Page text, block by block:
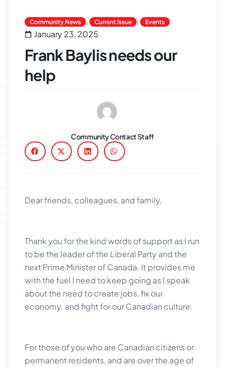
Community News , Current Issue , Events
January 23, 2025
Frank Baylis needs our
help
Community Contact Staff
Dear friends, colleagues, and family,
Thank you for the kind words of support as I run
to be the leader of the Liberal Party and the
next Prime Minister of Canada. It provides me
with the fuel I need to keep going as I speak
about the need to create jobs, fix our
economy. and fight for our Canadian culture.
For those of you who are Canadian citizens or
permanent residents, and are over the age of